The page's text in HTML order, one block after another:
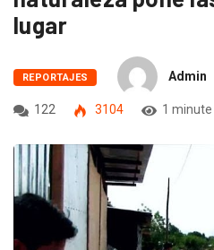
lugar
REPORTAJES Admin
122 3104 1 minute